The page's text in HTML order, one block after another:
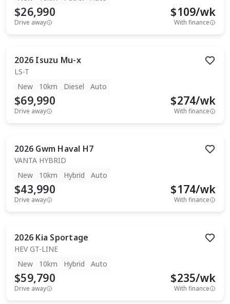
$26,990
Drive away
$109/wk
With finance
2026 Isuzu Mu-x
LS-T
New
10km Diesel Auto
$69,990
Drive away
$274/wk
With finance
2026 Gwm Haval H7
VANTA HYBRID
New
10km Hybrid Auto
$43,990
Drive away
$174/wk
With finance
2026 Kia Sportage
HEV GT-LINE
New
10km Hybrid Auto
$59,790
Drive away
$235/wk
With finance